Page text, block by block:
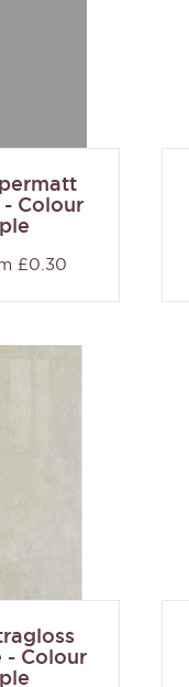
- Colour
£0.30
- Colour